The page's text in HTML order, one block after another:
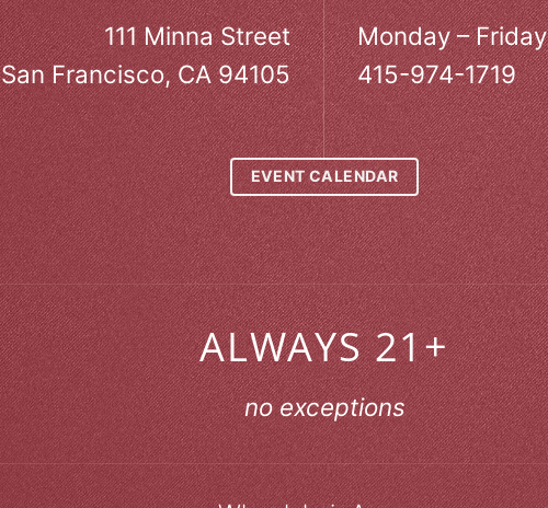
111 Minna Street
San Francisco, CA 94105
Monday – Friday
415-974-1719
EVENT CALENDAR
ALWAYS 21+
no exceptions